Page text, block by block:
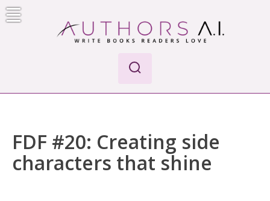
Skip
to
FDF #20: Creating side
characters that shine